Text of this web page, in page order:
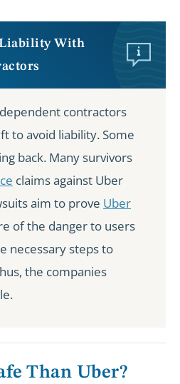
With
contractors
to avoid liability. Some
back. Many survivors
claims against Uber
aim to prove Uber
of the danger to users
necessary steps to
the companies
Than Uber?